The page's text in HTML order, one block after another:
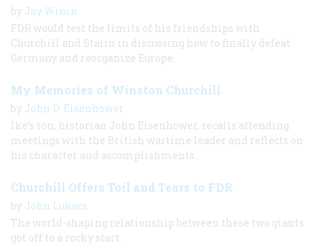
by Jay Winik
FDR would test the limits of his friendships with
Churchill and Stalin in discussing how to finally defeat
Germany and reorganize Europe.
My Memories of Winston Churchill
by John D. Eisenhower
Ike’s son, historian John Eisenhower, recalls attending
meetings with the British wartime leader and reflects on
his character and accomplishments.
Churchill Offers Toil and Tears to FDR
by John Lukacs
The world-shaping relationship between these two giants
got off to a rocky start.